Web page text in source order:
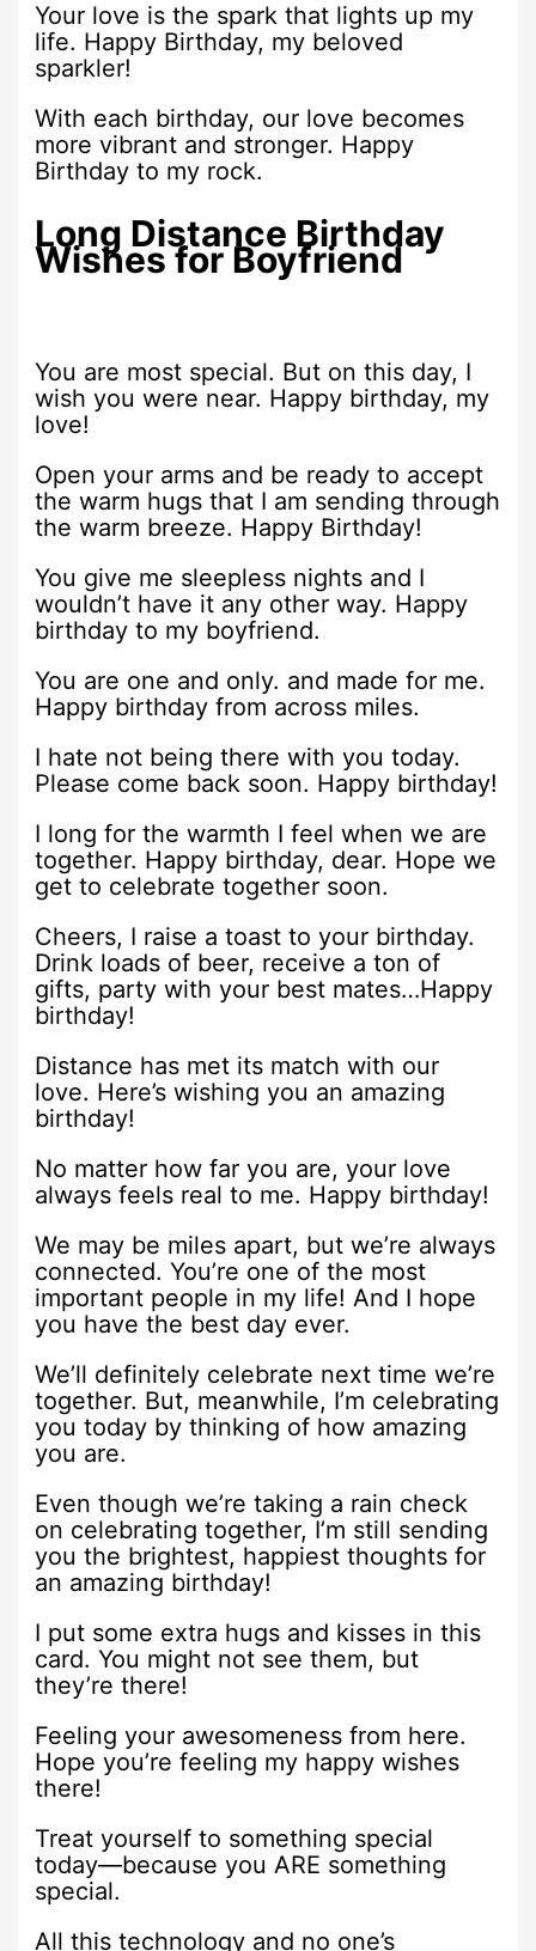
Your love is the spark that lights up my
life. Happy Birthday, my beloved
sparkler!
With each birthday, our love becomes
more vibrant and stronger. Happy
Birthday to my rock.
Long Distance Birthday
Wishes for Boyfriend
You are most special. But on this day, I
wish you were near. Happy birthday, my
love!
Open your arms and be ready to accept
the warm hugs that I am sending through
the warm breeze. Happy Birthday!
You give me sleepless nights and I
wouldn’t have it any other way. Happy
birthday to my boyfriend.
You are one and only. and made for me.
Happy birthday from across miles.
I hate not being there with you today.
Please come back soon. Happy birthday!
I long for the warmth I feel when we are
together. Happy birthday, dear. Hope we
get to celebrate together soon.
Cheers, I raise a toast to your birthday.
Drink loads of beer, receive a ton of
gifts, party with your best mates…Happy
birthday!
Distance has met its match with our
love. Here’s wishing you an amazing
birthday!
No matter how far you are, your love
always feels real to me. Happy birthday!
We may be miles apart, but we’re always
connected. You’re one of the most
important people in my life! And I hope
you have the best day ever.
We’ll definitely celebrate next time we’re
together. But, meanwhile, I’m celebrating
you today by thinking of how amazing
you are.
Even though we’re taking a rain check
on celebrating together, I’m still sending
you the brightest, happiest thoughts for
an amazing birthday!
I put some extra hugs and kisses in this
card. You might not see them, but
they’re there!
Feeling your awesomeness from here.
Hope you’re feeling my happy wishes
there!
Treat yourself to something special
today—because you ARE something
special.
All this technology and no one’s